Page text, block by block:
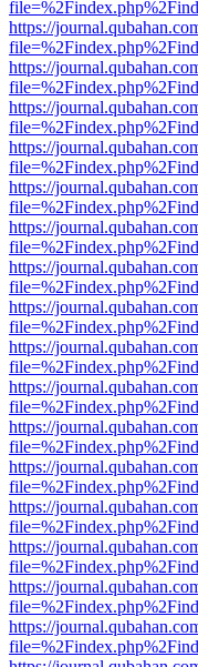
https://
https://
https://
https://
https://
https://
https://
https://
https://
https://
https://
https://
https://
https://
https://
https://